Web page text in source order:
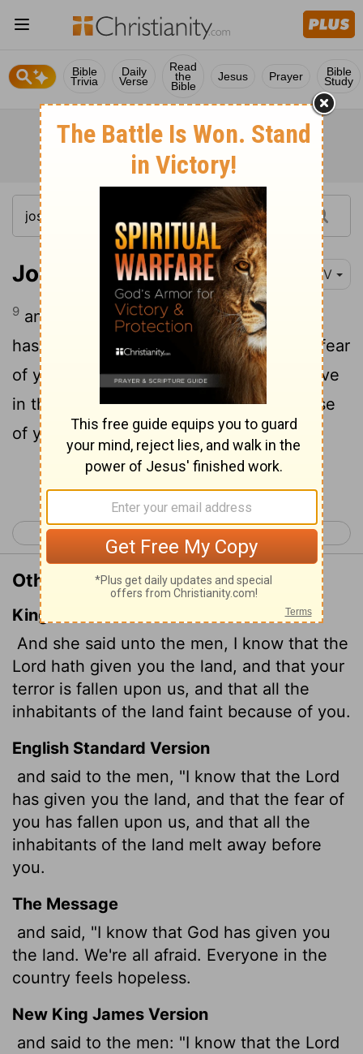
Bible
Trivia
Daily
Verse
Read
the
Bible
Jesus Prayer Bible
Study
Joshua 2:9 NIV
9 and said to them, "I know that the
Lord
has given you this land and that a great fear
of you has fallen on us, so that all who live
in this country are melting in fear because
of you.
< Joshua 1 Joshua 3 >
Other Translations of Joshua 2:9
King James Version
And she said unto the men, I know that the
Lord hath given you the land, and that your
terror is fallen upon us, and that all the
inhabitants of the land faint because of you.
English Standard Version
and said to the men, "I know that the Lord
has given you the land, and that the fear of
you has fallen upon us, and that all the
inhabitants of the land melt away before
you.
The Message
and said, "I know that God has given you
the land. We're all afraid. Everyone in the
country feels hopeless.
New King James Version
and said to the men: "I know that the Lord